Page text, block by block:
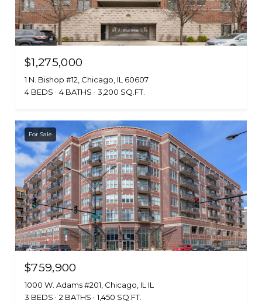
$1,275,000
1 N. Bishop #12, Chicago, IL 60607
4 BEDS
4 BATHS 3,200 SQ.FT.
For Sale
$759,900
1000 W. Adams #201, Chicago, IL IL
3 BEDS
2 BATHS 1,450 SQ.FT.